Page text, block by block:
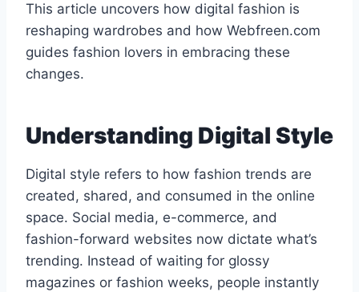
This article uncovers how digital fashion is
reshaping wardrobes and how Webfreen.com
guides fashion lovers in embracing these
changes.
Understanding Digital Style
Digital style refers to how fashion trends are
created, shared, and consumed in the online
space. Social media, e-commerce, and
fashion-forward websites now dictate what’s
trending. Instead of waiting for glossy
magazines or fashion weeks, people instantly